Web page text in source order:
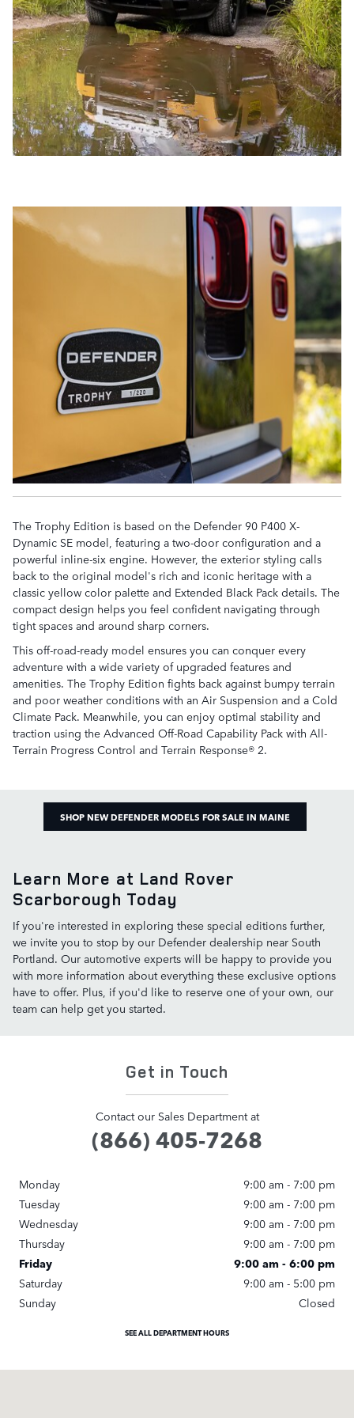
The Trophy Edition is based on the Defender 90 P400 X-
Dynamic SE model, featuring a two-door configuration and a
powerful inline-six engine. However, the exterior styling calls
back to the original model's rich and iconic heritage with a
classic yellow color palette and Extended Black Pack details. The
compact design helps you feel confident navigating through
tight spaces and around sharp corners.
This off-road-ready model ensures you can conquer every
adventure with a wide variety of upgraded features and
amenities. The Trophy Edition fights back against bumpy terrain
and poor weather conditions with an Air Suspension and a Cold
Climate Pack. Meanwhile, you can enjoy optimal stability and
traction using the Advanced Off-Road Capability Pack with All-
Terrain Progress Control and Terrain Response® 2.
SHOP NEW DEFENDER MODELS FOR SALE IN MAINE
Learn More at Land Rover
Scarborough Today
If you're interested in exploring these special editions further,
we invite you to stop by our Defender dealership near South
Portland. Our automotive experts will be happy to provide you
with more information about everything these exclusive options
have to offer. Plus, if you'd like to reserve one of your own, our
team can help get you started.
Get in Touch
Contact our Sales Department at
(866) 405-7268
Monday
9:00 am - 7:00 pm
Tuesday
9:00 am - 7:00 pm
Wednesday
9:00 am - 7:00 pm
Thursday
9:00 am - 7:00 pm
Friday
9:00 am - 6:00 pm
Saturday
9:00 am - 5:00 pm
Sunday
Closed
SEE ALL DEPARTMENT HOURS